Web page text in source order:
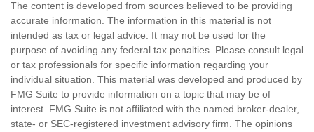
The content is developed from sources believed to be providing
accurate information. The information in this material is not
intended as tax or legal advice. It may not be used for the
purpose of avoiding any federal tax penalties. Please consult legal
or tax professionals for specific information regarding your
individual situation. This material was developed and produced by
FMG Suite to provide information on a topic that may be of
interest. FMG Suite is not affiliated with the named broker-dealer,
state- or SEC-registered investment advisory firm. The opinions